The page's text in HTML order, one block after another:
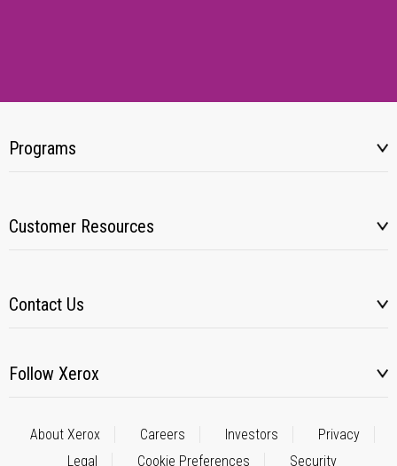
Programs
Customer Resources
Contact Us
Follow Xerox
About Xerox Careers Investors
Privacy
Legal
Cookie Preferences Security